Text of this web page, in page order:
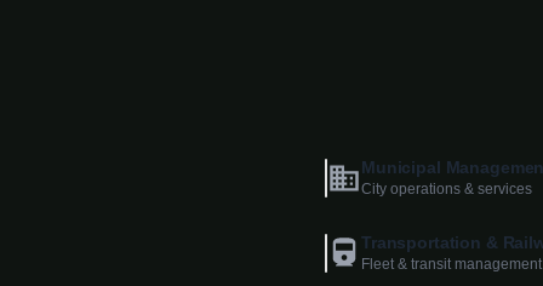
Municipal
City operations & services
Transportation &
Fleet & transit management